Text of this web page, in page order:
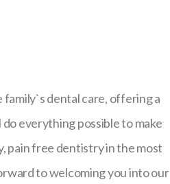
dental care, offering a
everything possible to make
pain free dentistry in the most
to welcoming you into our